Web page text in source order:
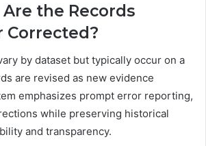
the Records
Corrected?
by dataset but typically occur on a
are revised as new evidence
emphasizes prompt error reporting,
while preserving historical
and transparency.